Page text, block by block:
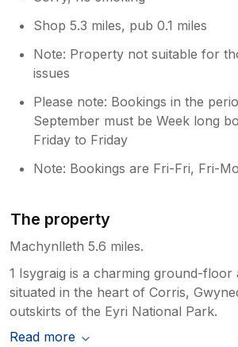
Shop 5.3 miles, pub 0.1 miles
Note: Property not suitable for
issues
Please note: Bookings in the
September must be Week long
Friday to Friday
Note: Bookings are Fri-Fri, Fri-
The property
Machynlleth 5.6 miles.
1 Isygraig is a charming ground-floor
situated in the heart of Corris,
outskirts of the Eyri National Park.
Read more